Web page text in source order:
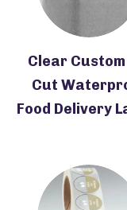
Clear Custom
Cut
Food Delivery